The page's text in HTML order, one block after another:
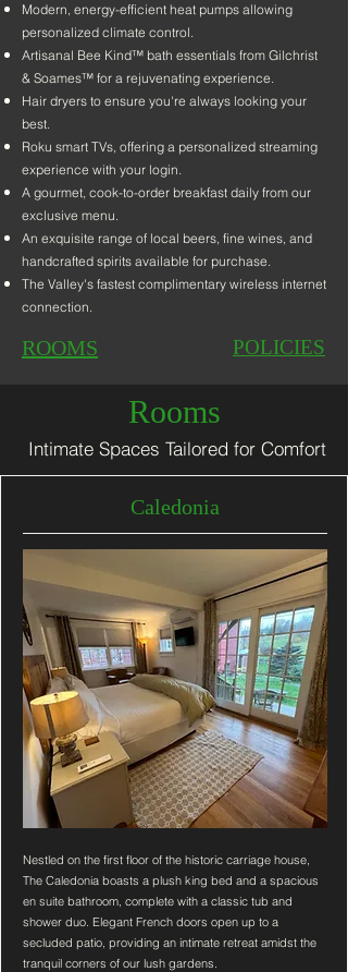
Modern, energy-efficient heat pumps allowing
personalized climate control.
Artisanal Bee Kind™ bath essentials from Gilchrist
& Soames™ for a rejuvenating experience.
Hair dryers to ensure you're always looking your
best.
Roku smart TVs, offering a personalized streaming
experience with your login.
A gourmet, cook-to-order breakfast daily from our
exclusive menu.
An exquisite range of local beers, fine wines, and
handcrafted spirits available for purchase.
The Valley's fastest complimentary wireless internet
connection.
ROOMS POLICIES
Rooms
Intimate Spaces Tailored for Comfort
Caledonia
Nestled on the first floor of the historic carriage house,
The Caledonia boasts a plush king bed and a spacious
en suite bathroom, complete with a classic tub and
shower duo. Elegant French doors open up to a
secluded patio, providing an intimate retreat amidst the
tranquil corners of our lush gardens.